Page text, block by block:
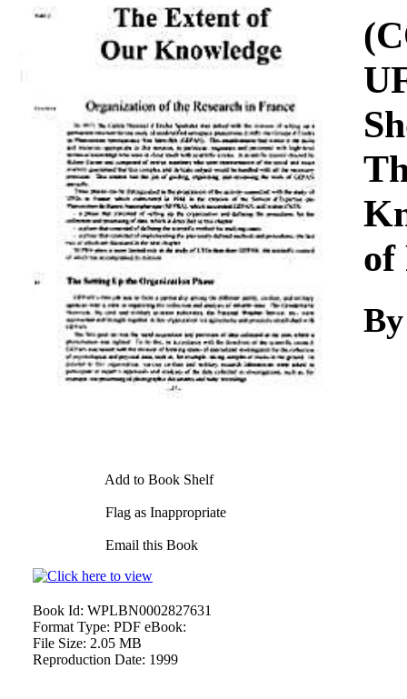
Download
Add to Book Shelf
Flag as Inappropriate
Email this Book
of
Book Id: WPLBN0002827631
Format Type: PDF eBook:
File Size: 2.05 MB
Reproduction Date: 1999